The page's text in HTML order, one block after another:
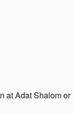
at Adat Shalom or